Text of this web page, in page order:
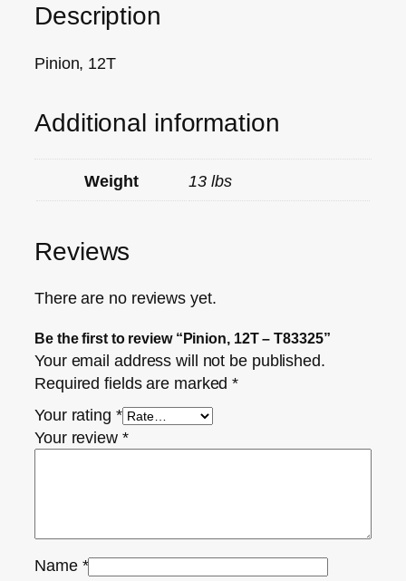
Description
Pinion, 12T
Additional information
Weight 13 lbs
Reviews
There are no reviews yet.
Be the first to review “Pinion, 12T – T83325”
Your email address will not be published.
Required fields are marked*
Your rating *
Your review *
Name *